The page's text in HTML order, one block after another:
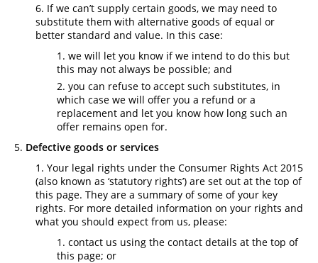
If we can’t supply certain goods, we may need to
substitute them with alternative goods of equal or
better standard and value. In this case:
we will let you know if we intend to do this but
this may not always be possible; and
you can refuse to accept such substitutes, in
which case we will offer you a refund or a
replacement and let you know how long such an
offer remains open for.
Defective goods or services
Your legal rights under the Consumer Rights Act 2015
(also known as ‘statutory rights’) are set out at the top of
this page. They are a summary of some of your key
rights. For more detailed information on your rights and
what you should expect from us, please:
contact us using the contact details at the top of
this page; or